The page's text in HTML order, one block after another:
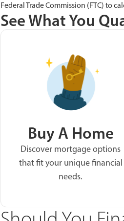
Federal Trade Commission (FTC) to
See What You
Buy A Home
Discover mortgage options
that fit your unique financial
needs.